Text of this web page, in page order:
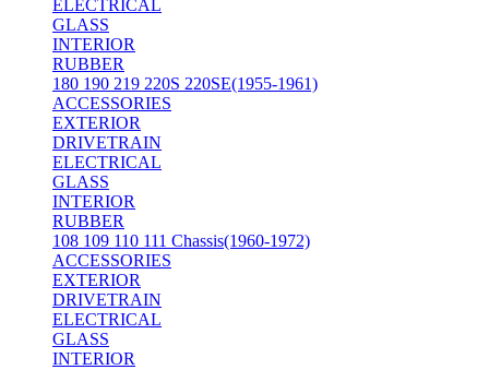
ELECTRICAL
GLASS
INTERIOR
RUBBER
180 190 219 220S 220SE(1955-1961)
ACCESSORIES
EXTERIOR
DRIVETRAIN
ELECTRICAL
GLASS
INTERIOR
RUBBER
108 109 110 111 Chassis(1960-1972)
ACCESSORIES
EXTERIOR
DRIVETRAIN
ELECTRICAL
GLASS
INTERIOR